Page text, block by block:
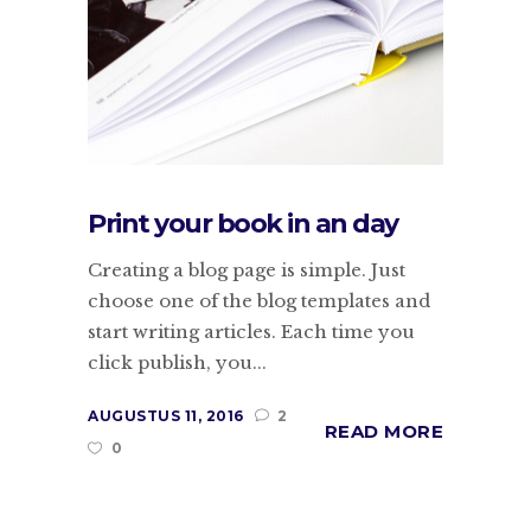
Print your book in an day
Creating a blog page is simple. Just
choose one of the blog templates and
start writing articles. Each time you
click publish, you...
AUGUSTUS 11, 2016
2
0
READ MORE